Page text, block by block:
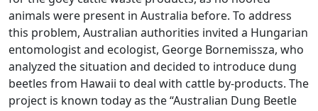
animals were present in Australia before. To address
this problem, Australian authorities invited a Hungarian
entomologist and ecologist, George Bornemissza, who
analyzed the situation and decided to introduce dung
beetles from Hawaii to deal with cattle by-products. The
project is known today as the “Australian Dung Beetle